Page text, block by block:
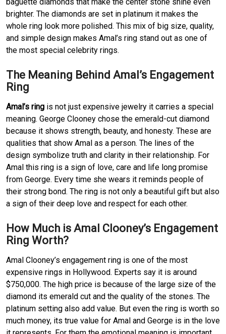
brighter. The diamonds are set in platinum it makes the
whole ring look more polished. This mix of big size, quality,
and simple design makes Amal’s ring stand out as one of
the most special celebrity rings.
The Meaning Behind Amal’s Engagement
Ring
Amal’s ring is not just expensive jewelry it carries a special
meaning. George Clooney chose the emerald-cut diamond
because it shows strength, beauty, and honesty. These are
qualities that show Amal as a person. The lines of the
design symbolize truth and clarity in their relationship. For
Amal this ring is a sign of love, care and life long promise
from George. Every time she wears it reminds people of
their strong bond. The ring is not only a beautiful gift but also
a sign of their deep love and respect for each other.
How Much is Amal Clooney’s Engagement
Ring Worth?
Amal Clooney’s engagement ring is one of the most
expensive rings in Hollywood. Experts say it is around
$750,000. The high price is because of the large size of the
diamond its emerald cut and the quality of the stones. The
platinum setting also add value. But even the ring is worth so
much money, its true value for Amal and George is in the love